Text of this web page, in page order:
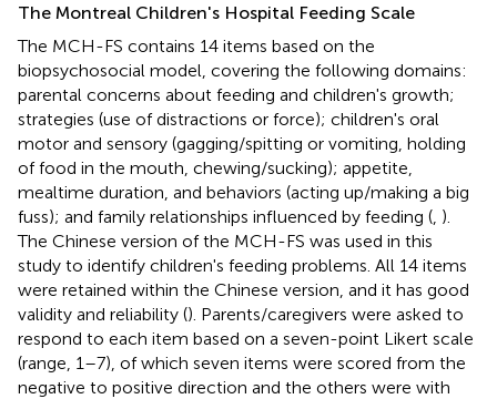
The Montreal Children's Hospital Feeding Scale
The MCH-FS contains 14 items based on the
biopsychosocial model, covering the following domains:
parental concerns about feeding and children's growth;
strategies (use of distractions or force); children's oral
motor and sensory (gagging/spitting or vomiting, holding
of food in the mouth, chewing/sucking); appetite,
mealtime duration, and behaviors (acting up/making a big
fuss); and family relationships influenced by feeding ( ).
The Chinese version of the MCH-FS was used in this
study to identify children's feeding problems. All 14 items
were retained within the Chinese version, and it has good
validity and reliability (). Parents/caregivers were asked to
respond to each item based on a seven-point Likert scale
(range, 1–7), of which seven items were scored from the
negative to positive direction and the others were with